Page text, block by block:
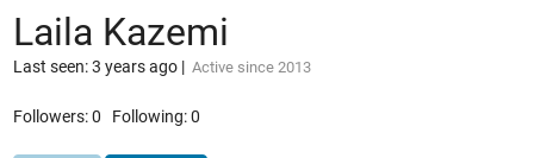
Laila Kazemi
Last seen: 3 years ago| Active since 2013
Followers:0 Following:0